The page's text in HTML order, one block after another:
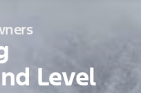
Level